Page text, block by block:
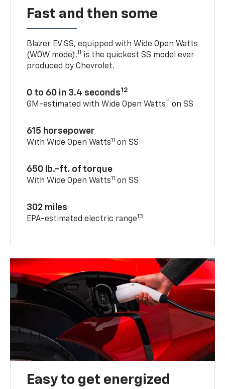
Fast and then some
Blazer EV SS, equipped with Wide Open Watts
(WOW mode),11 is the quickest SS model ever
produced by Chevrolet.
0 to 60 in 3.4 seconds12
GM-estimated with Wide Open Watts11 on SS
615 horsepower
With Wide Open Watts11 on SS
650 lb.-ft. of torque
With Wide Open Watts11 on SS
302 miles
EPA-estimated electric range13
Easy to get energized